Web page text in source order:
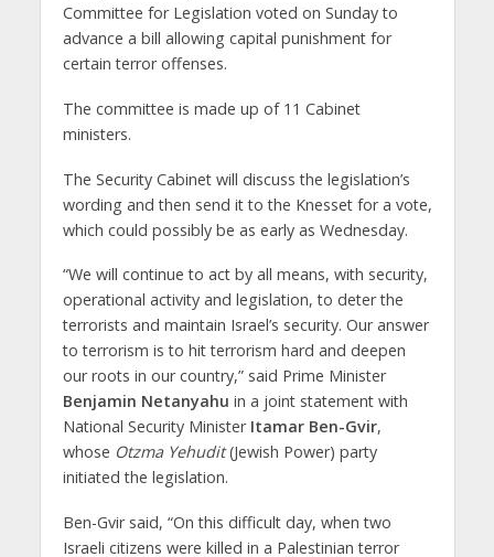
Committee for Legislation voted on Sunday to
advance a bill allowing capital punishment for
certain terror offenses.
The committee is made up of 11 Cabinet
ministers.
The Security Cabinet will discuss the legislation’s
wording and then send it to the Knesset for a vote,
which could possibly be as early as Wednesday.
“We will continue to act by all means, with security,
operational activity and legislation, to deter the
terrorists and maintain Israel’s security. Our answer
to terrorism is to hit terrorism hard and deepen
our roots in our country,” said Prime Minister
Benjamin Netanyahu in a joint statement with
National Security Minister Itamar Ben-Gvir,
whose Otzma Yehudit(Jewish Power) party
initiated the legislation.
Ben-Gvir said, “On this difficult day, when two
Israeli citizens were killed in a Palestinian terror